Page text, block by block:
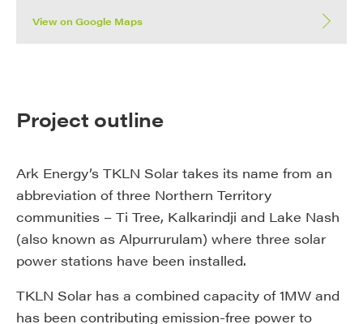
View on Google Maps
Project outline
Ark Energy’s TKLN Solar takes its name from an
abbreviation of three Northern Territory
communities – Ti Tree, Kalkarindji and Lake Nash
(also known as Alpurrurulam) where three solar
power stations have been installed.
TKLN Solar has a combined capacity of 1MW and
has been contributing emission-free power to